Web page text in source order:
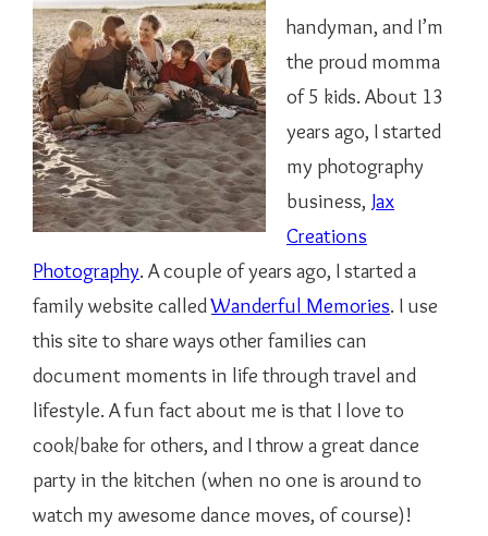
handyman, and I’m
the proud momma
of 5 kids. About 13
years ago, I started
my photography
business, Jax
Creations
Photography. A couple of years ago, I started a
family website calledWanderful Memories. I use
this site to share ways other families can
document moments in life through travel and
lifestyle. A fun fact about me is that I love to
cook/bake for others, and I throw a great dance
party in the kitchen (when no one is around to
watch my awesome dance moves, of course)!